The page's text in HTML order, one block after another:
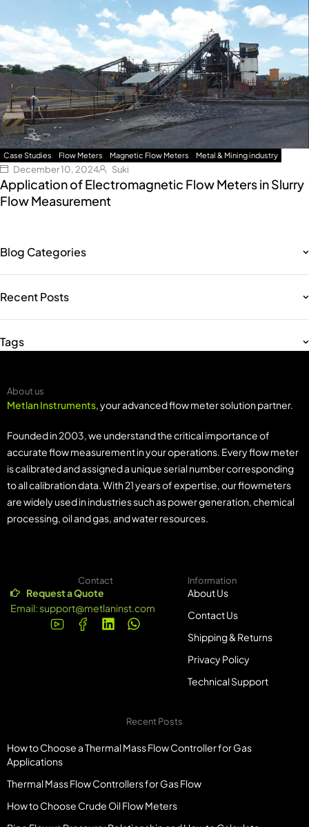
Case Studies Flow Meters Magnetic Flow Meters Metal & Mining industry
December 10, 2024 Suki
Application of Electromagnetic Flow Meters in Slurry
Flow Measurement
Blog Categories
Recent Posts
Tags
About us
Metlan Instruments, your advanced flow meter solution partner.
Founded in 2003, we understand the critical importance of
accurate flow measurement in your operations. Every flow meter
is calibrated and assigned a unique serial number corresponding
to all calibration data. With 21 years of expertise, our flowmeters
are widely used in industries such as power generation, chemical
processing, oil and gas, and water resources.
Contact
Request a Quote
Email:support@metlaninst.com
Information
About Us
Contact Us
Shipping & Returns
Privacy Policy
Technical Support
Recent Posts
How to Choose a Thermal Mass Flow Controller for Gas
Applications
Thermal Mass Flow Controllers for Gas Flow
How to Choose Crude Oil Flow Meters